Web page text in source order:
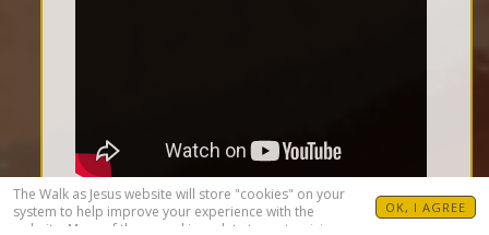
The Walk as Jesus website will store "cookies" on your
system to help improve your experience with the
website. Many of these cookies relate to customizing
OK, I AGREE